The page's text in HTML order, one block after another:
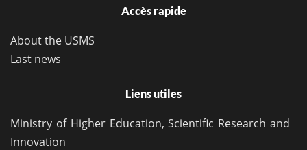
Accès rapide
About the USMS
Last news
Liens utiles
Ministry of Higher Education, Scientific Research and
Innovation